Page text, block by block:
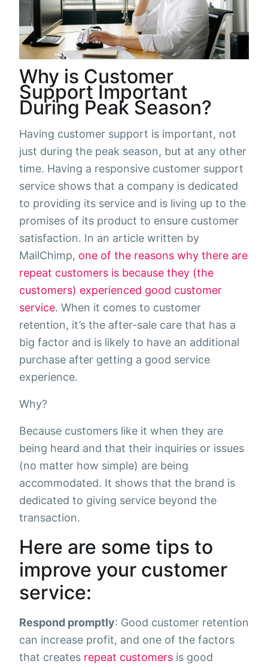
Why is Customer
Support Important
During Peak Season?
Having customer support is important, not
just during the peak season, but at any other
time. Having a responsive customer support
service shows that a company is dedicated
to providing its service and is living up to the
promises of its product to ensure customer
satisfaction. In an article written by
MailChimp, one of the reasons why there are
repeat customers is because they (the
customers) experienced good customer
service. When it comes to customer
retention, it’s the after-sale care that has a
big factor and is likely to have an additional
purchase after getting a good service
experience.
Why?
Because customers like it when they are
being heard and that their inquiries or issues
(no matter how simple) are being
accommodated. It shows that the brand is
dedicated to giving service beyond the
transaction.
Here are some tips to
improve your customer
service:
Respond promptly: Good customer retention
can increase profit, and one of the factors
that creates repeat customers is good